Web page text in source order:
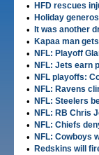
• HFD rescues
• Holiday
• It was another
• Kapaa man
• NFL: Playoff
• NFL: Jets earn
• NFL playoffs:
• NFL: Ravens
• NFL: Steelers
• NFL: RB Chris
• NFL: Chiefs
• NFL: Cowboys
• Redskins will